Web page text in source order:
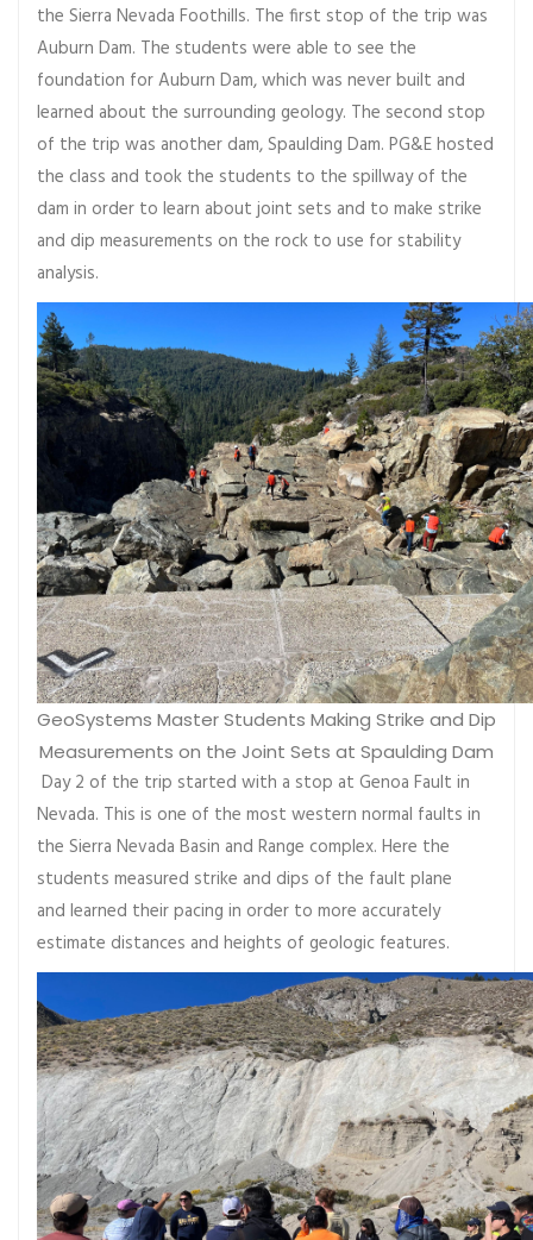
the Sierra Nevada Foothills. The first stop of the trip was
Auburn Dam. The students were able to see the
foundation for Auburn Dam, which was never built and
learned about the surrounding geology. The second stop
of the trip was another dam, Spaulding Dam. PG&E hosted
the class and took the students to the spillway of the
dam in order to learn about joint sets and to make strike
and dip measurements on the rock to use for stability
analysis.
GeoSystems Master Students Making Strike and Dip
Measurements on the Joint Sets at Spaulding Dam
Day 2 of the trip started with a stop at Genoa Fault in
Nevada. This is one of the most western normal faults in
the Sierra Nevada Basin and Range complex. Here the
students measured strike and dips of the fault plane
and learned their pacing in order to more accurately
estimate distances and heights of geologic features.